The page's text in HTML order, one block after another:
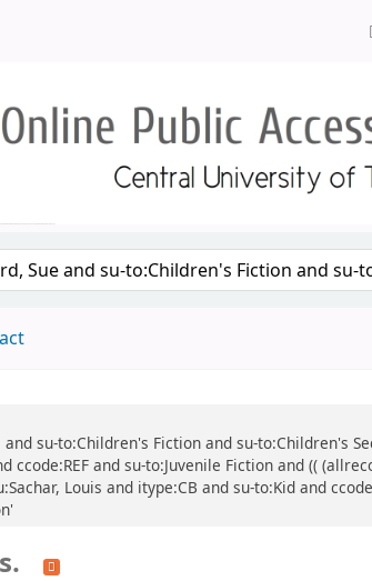
su-to:Children's Fiction and su-to:Children's
and su-to:Juvenile Fiction and ((
Louis and itype:CB and su-to:Kid and